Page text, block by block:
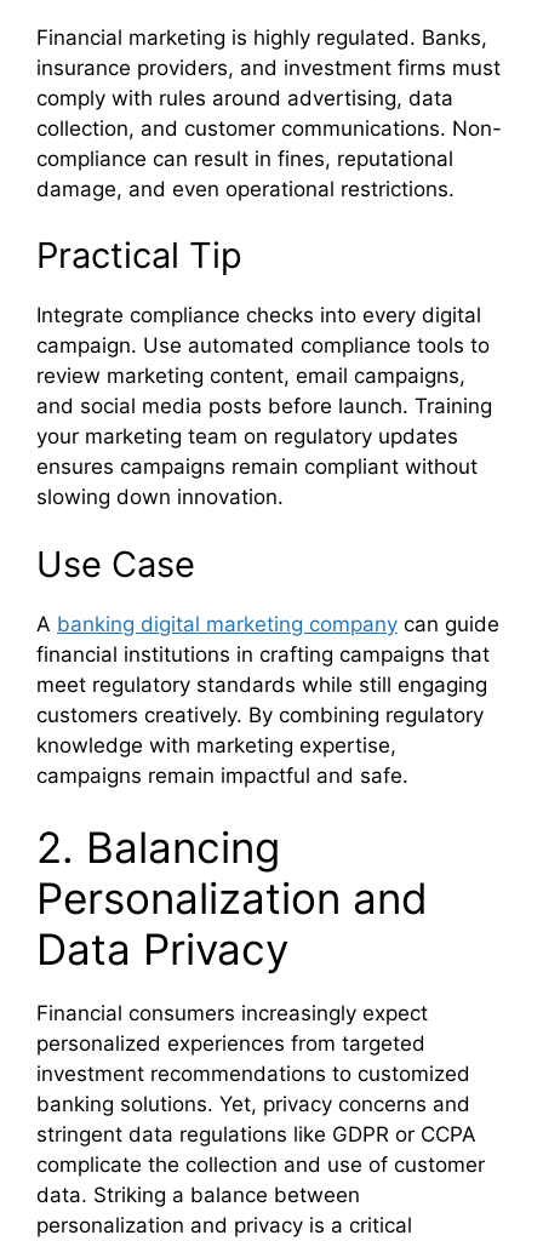
Financial marketing is highly regulated. Banks,
insurance providers, and investment firms must
comply with rules around advertising, data
collection, and customer communications. Non-
compliance can result in fines, reputational
damage, and even operational restrictions.
Practical Tip
Integrate compliance checks into every digital
campaign. Use automated compliance tools to
review marketing content, email campaigns,
and social media posts before launch. Training
your marketing team on regulatory updates
ensures campaigns remain compliant without
slowing down innovation.
Use Case
A banking digital marketing company can guide
financial institutions in crafting campaigns that
meet regulatory standards while still engaging
customers creatively. By combining regulatory
knowledge with marketing expertise,
campaigns remain impactful and safe.
2. Balancing
Personalization and
Data Privacy
Financial consumers increasingly expect
personalized experiences from targeted
investment recommendations to customized
banking solutions. Yet, privacy concerns and
stringent data regulations like GDPR or CCPA
complicate the collection and use of customer
data. Striking a balance between
personalization and privacy is a critical